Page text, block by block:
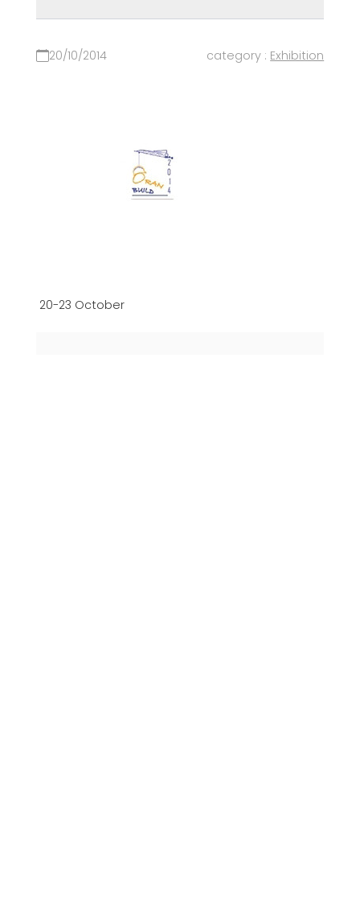
20/10/2014 category : Exhibition
20-23 October